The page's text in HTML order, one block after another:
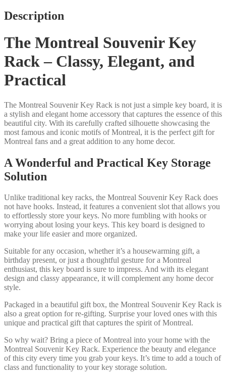
Description
The Montreal Souvenir Key
Rack – Classy, Elegant, and
Practical
The Montreal Souvenir Key Rack is not just a simple key board, it is
a stylish and elegant home accessory that captures the essence of this
beautiful city. With its carefully crafted silhouette showcasing the
most famous and iconic motifs of Montreal, it is the perfect gift for
Montreal fans and a great addition to any home decor.
A Wonderful and Practical Key Storage
Solution
Unlike traditional key racks, the Montreal Souvenir Key Rack does
not have hooks. Instead, it features a convenient slot that allows you
to effortlessly store your keys. No more fumbling with hooks or
worrying about losing your keys. This key board is designed to
make your life easier and more organized.
Suitable for any occasion, whether it’s a housewarming gift, a
birthday present, or just a thoughtful gesture for a Montreal
enthusiast, this key board is sure to impress. And with its elegant
design and classy appearance, it will complement any home decor
style.
Packaged in a beautiful gift box, the Montreal Souvenir Key Rack is
also a great option for re-gifting. Surprise your loved ones with this
unique and practical gift that captures the spirit of Montreal.
So why wait? Bring a piece of Montreal into your home with the
Montreal Souvenir Key Rack. Experience the beauty and elegance
of this city every time you grab your keys. It’s time to add a touch of
class and functionality to your key storage solution.